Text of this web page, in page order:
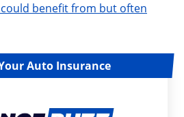
benefit from but often
Auto Insurance